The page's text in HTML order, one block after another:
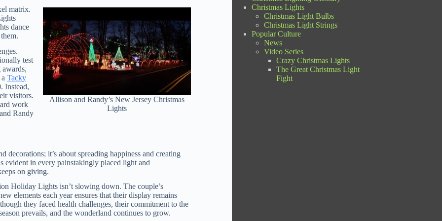
Allison and Randy’s New Jersey Christmas
Lights
matrix.
dance
test
Tacky
Instead,
visitors.
work
Randy
it’s about spreading happiness and creating
evident in every painstakingly placed light and
on giving.
Holiday Lights isn’t slowing down. The couple’s
elements each year ensures that their display remains
they faced health challenges, their commitment to the
prevails, and the wonderland continues to grow.
Christmas Lights
Christmas Light Bulbs
Christmas Light Strings
Popular Culture
News
Video Series
Crazy Christmas Lights
The Great Christmas Light
Fight